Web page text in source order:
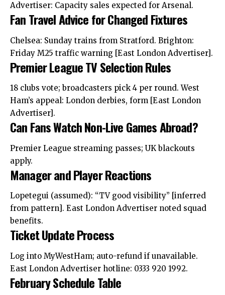
Advertiser: Capacity sales expected for Arsenal.
Fan Travel Advice for Changed Fixtures
Chelsea: Sunday trains from Stratford. Brighton:
Friday M25 traffic warning [East London Advertiser].
Premier League TV Selection Rules
18 clubs vote; broadcasters pick 4 per round. West
Ham’s appeal: London derbies, form [East London
Advertiser].
Can Fans Watch Non-Live Games Abroad?
Premier League streaming passes; UK blackouts
apply.
Manager and Player Reactions
Lopetegui (assumed): “TV good visibility” [inferred
from pattern]. East London Advertiser noted squad
benefits.
Ticket Update Process
Log into MyWestHam; auto-refund if unavailable.
East London Advertiser hotline: 0333 920 1992.
February Schedule Table